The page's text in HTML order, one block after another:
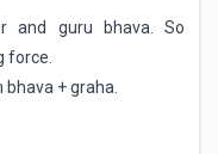
and guru bhava. So
force.
+ graha.